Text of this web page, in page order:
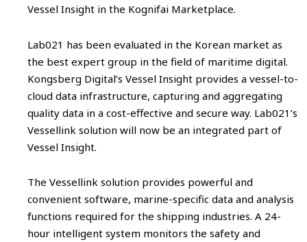
Vessel Insight in the Kognifai Marketplace.
Lab021 has been evaluated in the Korean market as
the best expert group in the field of maritime digital.
Kongsberg Digital’s Vessel Insight provides a vessel-to-
cloud data infrastructure, capturing and aggregating
quality data in a cost-effective and secure way. Lab021’s
Vessellink solution will now be an integrated part of
Vessel Insight.
The Vessellink solution provides powerful and
convenient software, marine-specific data and analysis
functions required for the shipping industries. A 24-
hour intelligent system monitors the safety and